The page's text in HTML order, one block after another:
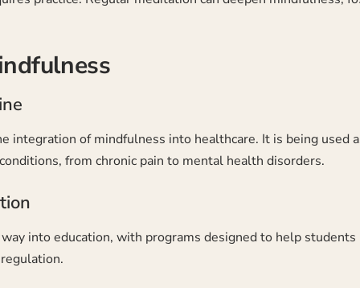
integration of mindfulness into healthcare. It is being used
from chronic pain to mental health disorders.
into education, with programs designed to help